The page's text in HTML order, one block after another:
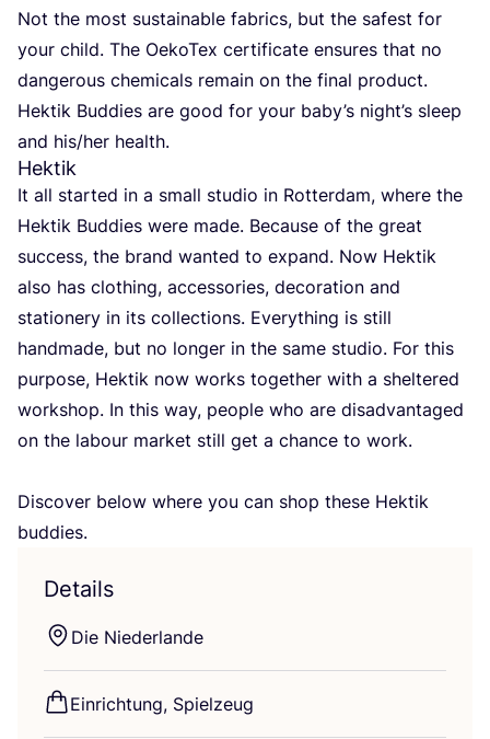
Not the most sus­tainable fabrics, but the safest for
your child. The Oeko­Tex cer­ti­fi­ca­te ensu­res that no
dan­ge­rous che­mi­cals remain on the final pro­duct.
Hek­tik Bud­dies are good for your baby­’s nigh­t’s sleep
and his/​her health.
Hektik
It all star­ted in a small stu­dio in Rot­ter­dam, whe­re the
Hek­tik Bud­dies were made. Becau­se of the gre­at
suc­cess, the brand wan­ted to expand. Now Hek­tik
also has clot­hing, access­ories, deco­ra­ti­on and
sta­tio­nery in its coll­ec­tions. Ever­y­thing is still
hand­ma­de, but no lon­ger in the same stu­dio. For this
pur­po­se, Hek­tik now works tog­e­ther with a shel­te­red
work­shop. In this way, peo­p­le who are dis­ad­van­ta­ged
on the labour mar­ket still get a chan­ce to work.
Dis­co­ver below whe­re you can shop the­se Hek­tik
buddies.
Details
Die Nie­der­lan­de
Ein­rich­tung, Spielzeug